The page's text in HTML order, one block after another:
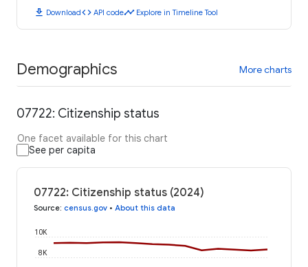
download Downloadcode API codetimeline Explore in Timeline Tool
Demographics More charts
07722: Citizenship status
One facet available for this chart
See per capita
07722: Citizenship status (2024)
Source: census.gov • About this data
8K
10K